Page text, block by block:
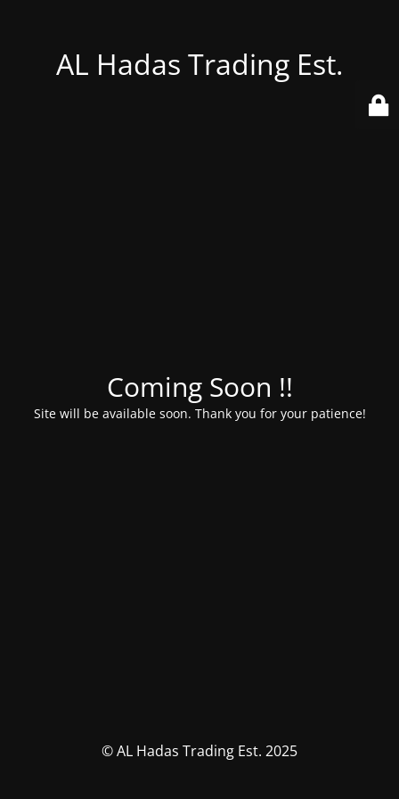
AL Hadas Trading Est.
Coming Soon !!
Site will be available soon. Thank you for your patience!
© AL Hadas Trading Est. 2025